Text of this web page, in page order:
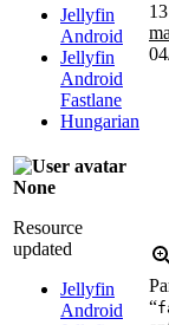
Jellyfin
Android
Jellyfin
Android
Fastlane
Hungarian
None
Resource
updated
Jellyfin
Android
“